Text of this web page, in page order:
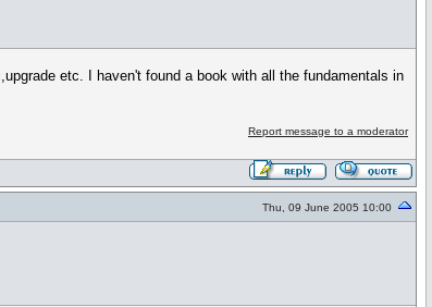
etc. I haven't found a book with all the fundamentals in
Report message to a moderator
Thu, 09 June 2005 10:00